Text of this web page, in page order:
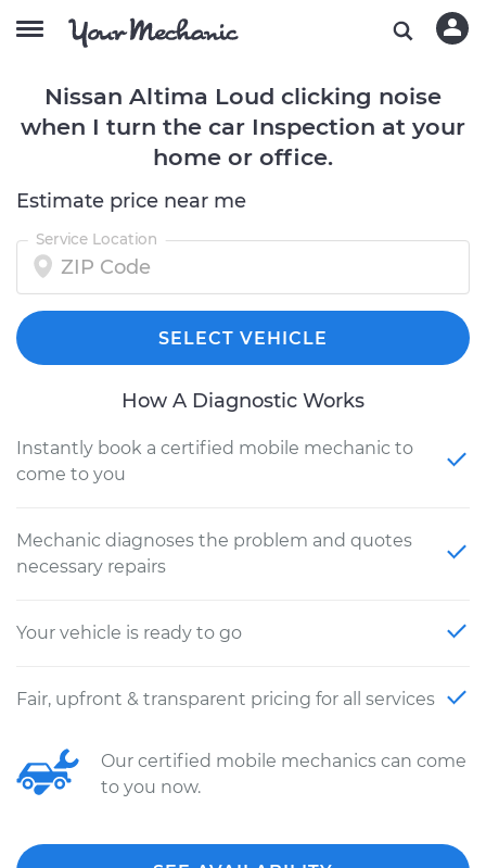
Nissan Altima Loud clicking noise
when I turn the car Inspection at your
home or office.
Estimate price near me
Service Location
SELECT VEHICLE
How A Diagnostic Works
Instantly book a certified mobile mechanic to
come to you
Mechanic diagnoses the problem and quotes
necessary repairs
Your vehicle is ready to go
Fair, upfront & transparent pricing for all services
Our certified mobile mechanics can come
to you now.